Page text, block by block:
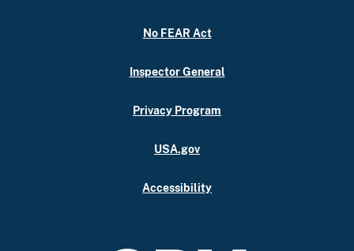
No FEAR Act
Inspector General
Privacy Program
USA.gov
Accessibility